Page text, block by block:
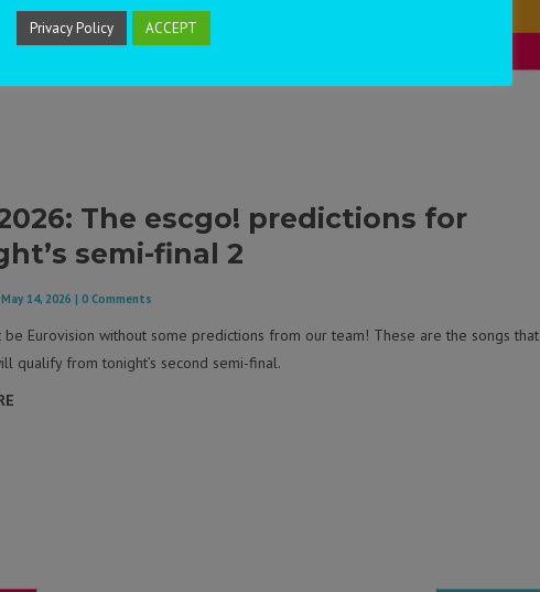
2026: The escgo! predictions for
semi-final 2
May 14, 2026 | 0 Comments
be Eurovision without some predictions from our team! These are the songs that
qualify from tonight’s second semi-final.
Privacy Policy ACCEPT